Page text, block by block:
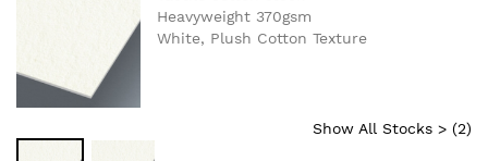
Heavyweight 370gsm
White, Plush Cotton Texture
Show All Stocks > (2)